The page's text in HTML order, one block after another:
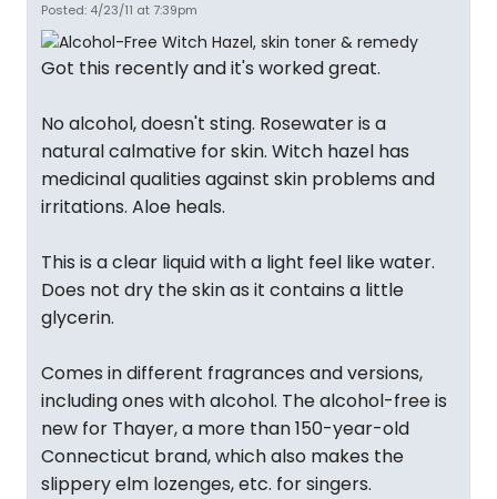
Posted: 4/23/11 at 7:39pm
Got this recently and it's worked great.
No alcohol, doesn't sting. Rosewater is a
natural calmative for skin. Witch hazel has
medicinal qualities against skin problems and
irritations. Aloe heals.
This is a clear liquid with a light feel like water.
Does not dry the skin as it contains a little
glycerin.
Comes in different fragrances and versions,
including ones with alcohol. The alcohol-free is
new for Thayer, a more than 150-year-old
Connecticut brand, which also makes the
slippery elm lozenges, etc. for singers.